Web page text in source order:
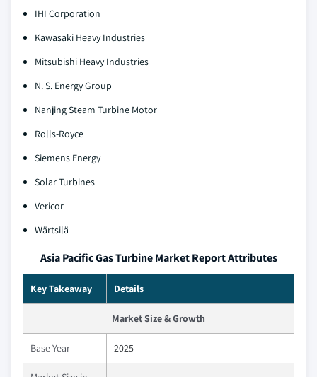
IHI Corporation
Kawasaki Heavy Industries
Mitsubishi Heavy Industries
N. S. Energy Group
Nanjing Steam Turbine Motor
Rolls-Royce
Siemens Energy
Solar Turbines
Vericor
Wärtsilä
Asia Pacific Gas Turbine Market Report Attributes
Key Takeaway Details
Market Size & Growth
Base Year 2025